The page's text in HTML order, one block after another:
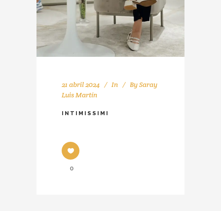
21 abril 2024 In BySaray
Luis Martín
INTIMISSIMI
0